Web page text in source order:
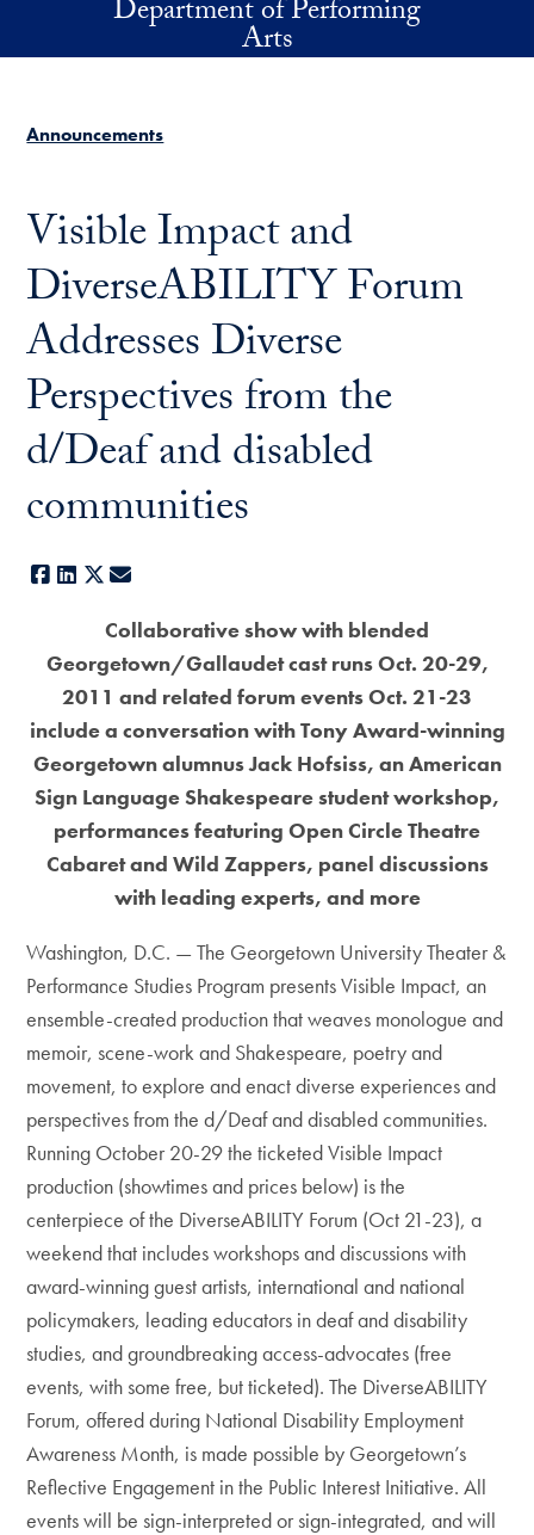
Skip to main contentDepartment of Performing
Arts
Announcements
Visible Impact and
DiverseABILITY Forum
Addresses Diverse
Perspectives from the
d/Deaf and disabled
communities
Facebook
LinkedIn
X
Collaborative show with blended
Georgetown/Gallaudet cast runs Oct. 20-29,
2011 and related forum events Oct. 21-23
include a conversation with Tony Award-winning
Georgetown alumnus Jack Hofsiss, an American
Sign Language Shakespeare student workshop,
performances featuring Open Circle Theatre
Cabaret and Wild Zappers, panel discussions
with leading experts, and more
Washington, D.C. — The Georgetown University Theater &
Performance Studies Program presents Visible Impact, an
ensemble-created production that weaves monologue and
memoir, scene-work and Shakespeare, poetry and
movement, to explore and enact diverse experiences and
perspectives from the d/Deaf and disabled communities.
Running October 20-29 the ticketed Visible Impact
production (showtimes and prices below) is the
centerpiece of the DiverseABILITY Forum (Oct 21-23), a
weekend that includes workshops and discussions with
award-winning guest artists, international and national
policymakers, leading educators in deaf and disability
studies, and groundbreaking access-advocates (free
events, with some free, but ticketed). The DiverseABILITY
Forum, offered during National Disability Employment
Awareness Month, is made possible by Georgetown’s
Reflective Engagement in the Public Interest Initiative. All
events will be sign-interpreted or sign-integrated, and will